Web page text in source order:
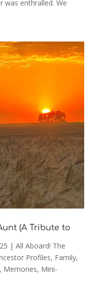
was enthralled. We
(A Tribute to
| All Aboard! The
Profiles, Family,
, Memories, Mini-